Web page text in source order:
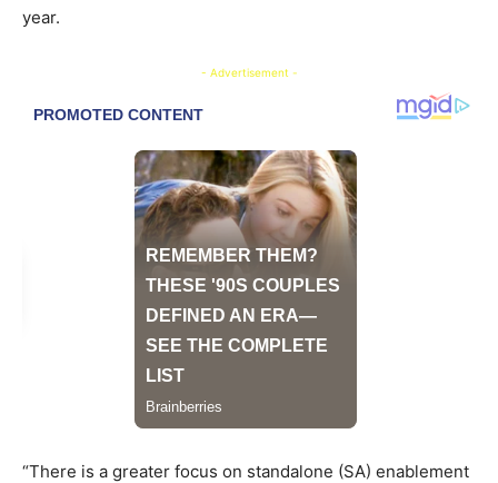
year.
- Advertisement -
“There is a greater focus on standalone (SA) enablement